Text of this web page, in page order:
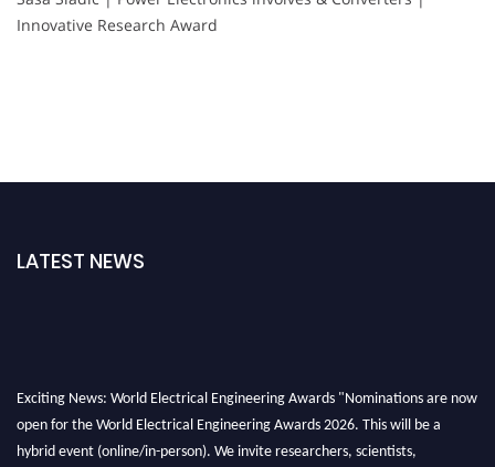
Innovative Research Award
LATEST NEWS
Exciting News: World Electrical Engineering Awards "Nominations are now
open for the World Electrical Engineering Awards 2026. This will be a
hybrid event (online/in-person). We invite researchers, scientists,